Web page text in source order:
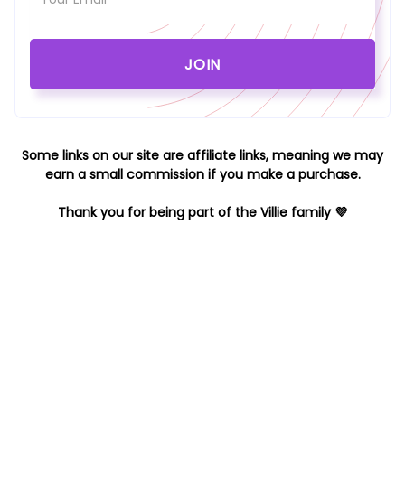
Some links on our site are affiliate links, meaning we may
earn a small commission if you make a purchase.
Thank you for being part of the Villie family 💜